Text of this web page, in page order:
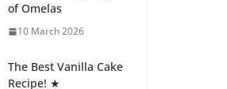
How We Learned
Practice
23 July 2026
of Omelas
10 March 2026
The Best Vanilla Cake
Recipe! ★